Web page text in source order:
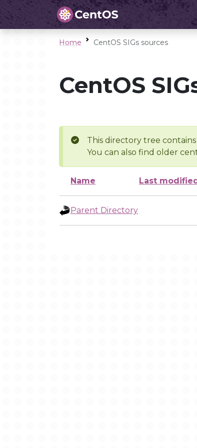
Home CentOS SIGs sources
CentOS
This directory tree
You can also find older
Name Last
Parent Directory